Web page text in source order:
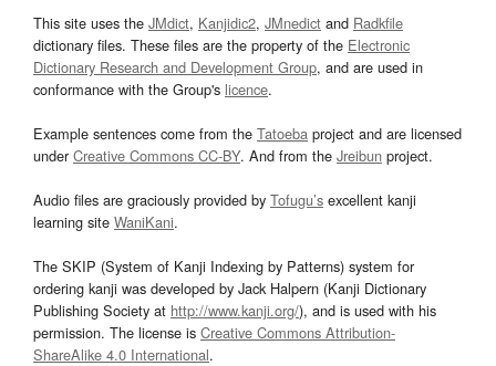
This site uses the JMdict, Kanjidic2, JMnedict and Radkfile
dictionary files. These files are the property of the Electronic
Dictionary Research and Development Group, and are used in
conformance with the Group's licence.
Example sentences come from the Tatoeba project and are licensed
underCreative Commons CC-BY. And from the Jreibun project.
Audio files are graciously provided by Tofugu’s excellent kanji
learning site WaniKani.
The SKIP (System of Kanji Indexing by Patterns) system for
ordering kanji was developed by Jack Halpern (Kanji Dictionary
Publishing Society at http://www.kanji.org/), and is used with his
permission. The license is Creative Commons Attribution-
ShareAlike 4.0 International.